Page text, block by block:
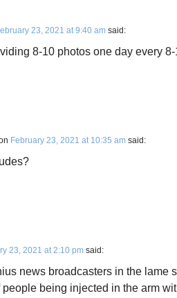
23, 2021 at 9:40 am said:
8-10 photos one day every
February 23, 2021 at 10:35 am said:
23, 2021 at 2:10 pm said:
news broadcasters in the lame
being injected in the arm